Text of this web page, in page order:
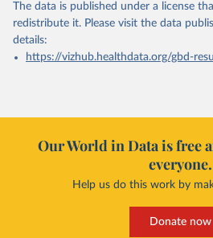
The data is published under a license
redistribute it. Please visit the data
details:
https://vizhub.healthdata.org/gbd-
Our World in Data is free
everyone.
Help us do this work by
Donate now